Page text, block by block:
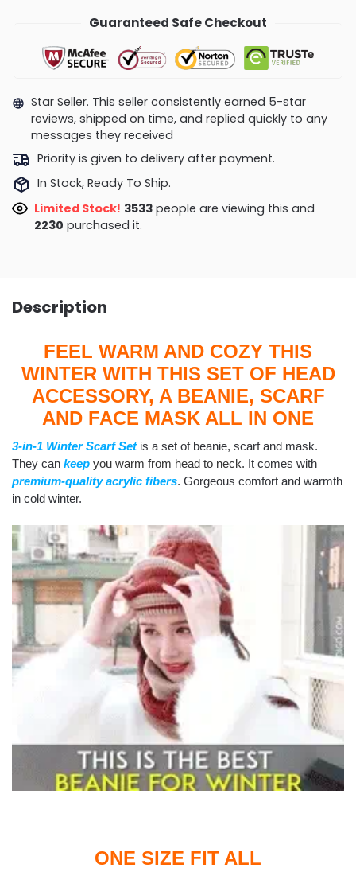
Guaranteed Safe Checkout
Star Seller. This seller consistently earned 5-star
reviews, shipped on time, and replied quickly to any
messages they received
Priority is given to delivery after payment.
In Stock, Ready To Ship.
Limited Stock! 3533people are viewing this and
2230 purchased it.
Description
FEEL WARM AND COZY THIS
WINTER WITH THIS SET OF HEAD
ACCESSORY, A BEANIE, SCARF
AND FACE MASK ALL IN ONE
3-in-1 Winter Scarf Set is a set of beanie, scarf and mask.
They can keep you warm from head to neck. It comes with
premium-quality acrylic fibers. Gorgeous comfort and warmth
in cold winter.
ONE SIZE FIT ALL